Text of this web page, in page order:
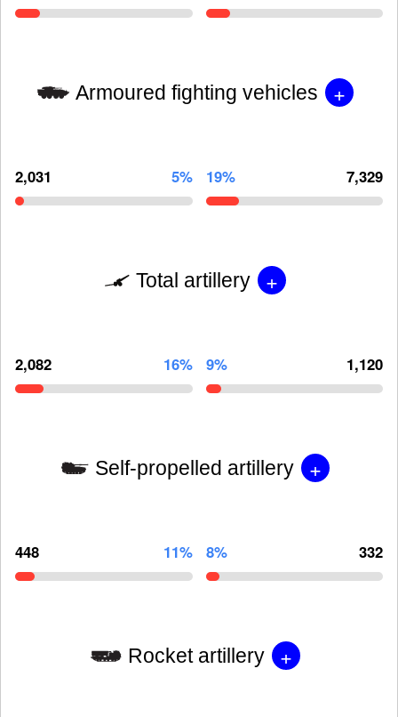
Armoured fighting vehicles +
2,031 5% 19% 7,329
Total artillery +
2,082 16% 9% 1,120
Self-propelled artillery +
448 11% 8% 332
Rocket artillery +